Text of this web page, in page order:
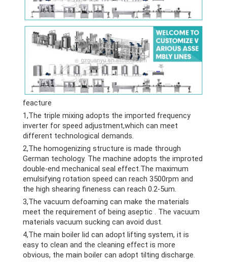
feacture
1,The triple mixing adopts the imported frequency
inverter for speed adjustment,which can meet
different technological demands.
2,The homogenizing structure is made through
German techology. The machine adopts the improted
double-end mechanical seal effect.The maximum
emulsifying rotation speed can reach 3500rpm and
the high shearing fineness can reach 0.2-5um.
3,The vacuum defoaming can make the materials
meet the requirement of being aseptic . The vacuum
materials vacuum sucking can avoid dust.
4,The main boiler lid can adopt lifting system, it is
easy to clean and the cleaning effect is more
obvious, the main boiler can adopt tilting discharge.